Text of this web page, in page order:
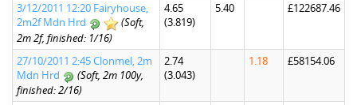
3/12/2011 12:20 Fairyhouse,
2m2f Mdn Hrd
(Soft,
2m 2f, finished: 1/16)
4.65
(3.819)
5.40 £122687.46
27/10/2011 2:45 Clonmel, 2m
Mdn Hrd
(Soft, 2m 100y,
finished: 2/16)
2.74
(3.043)
1.18 £58154.06